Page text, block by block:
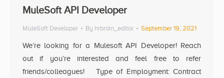
MuleSoft API Developer
MuleSoft Developer By hrbrain_editor September 19, 2021
We’re looking for a Mulesoft API Developer! Reach
out if you’re interested and feel free to refer
friends/colleagues! Type of Employment: Contract